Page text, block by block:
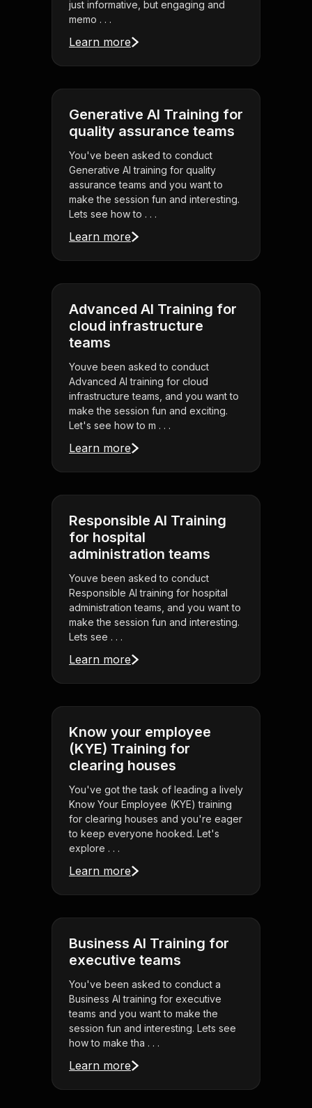
just informative, but engaging and
memo . . .
Learn more
Generative AI Training for
quality assurance teams
You've been asked to conduct
Generative AI training for quality
assurance teams and you want to
make the session fun and interesting.
Lets see how to . . .
Learn more
Advanced AI Training for
cloud infrastructure
teams
Youve been asked to conduct
Advanced AI training for cloud
infrastructure teams, and you want to
make the session fun and exciting.
Let's see how to m . . .
Learn more
Responsible AI Training
for hospital
administration teams
Youve been asked to conduct
Responsible AI training for hospital
administration teams, and you want to
make the session fun and interesting.
Lets see . . .
Learn more
Know your employee
(KYE) Training for
clearing houses
You've got the task of leading a lively
Know Your Employee (KYE) training
for clearing houses and you're eager
to keep everyone hooked. Let's
explore . . .
Learn more
Business AI Training for
executive teams
You've been asked to conduct a
Business AI training for executive
teams and you want to make the
session fun and interesting. Lets see
how to make tha . . .
Learn more